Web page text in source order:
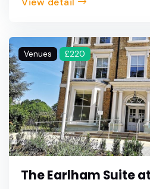
Venues £220
The Earlham Suite